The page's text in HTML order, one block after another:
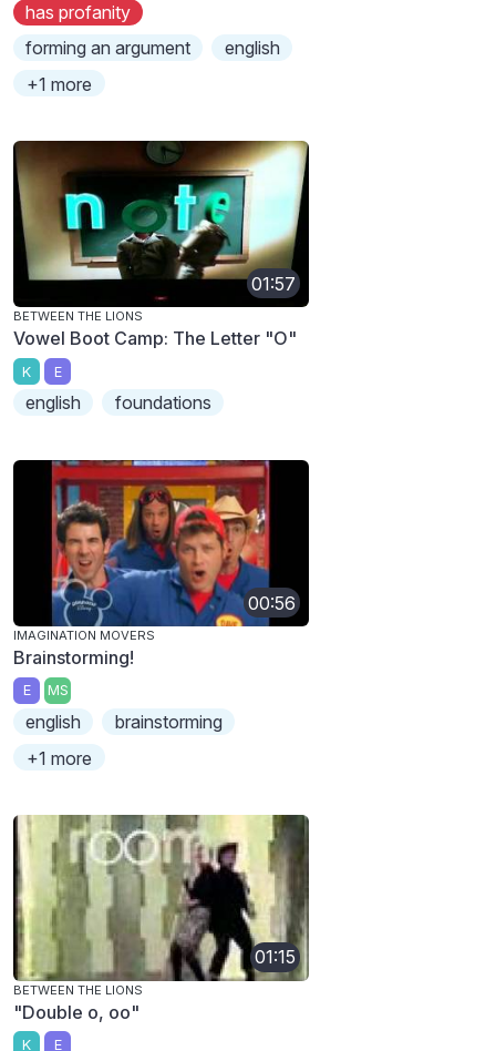
has profanity
forming an argument
english
+1 more
01:57
BETWEEN THE LIONS
Vowel Boot Camp: The Letter "O"
K E
english foundations
00:56
IMAGINATION MOVERS
Brainstorming!
E MS
english
brainstorming
+1 more
01:15
BETWEEN THE LIONS
"Double o, oo"
K E